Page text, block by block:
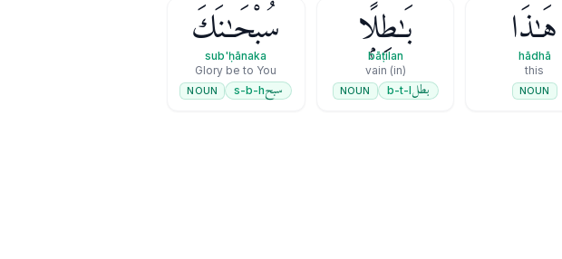
هَـٰذَا
hādhā
this
NOUN
بَـٰطِلًۭا
bāṭilan
(in) vain
بطلb-t-l
NOUN
سُبْحَـٰنَكَ
sub'ḥānaka
Glory be to You
سبحs-b-h
NOUN